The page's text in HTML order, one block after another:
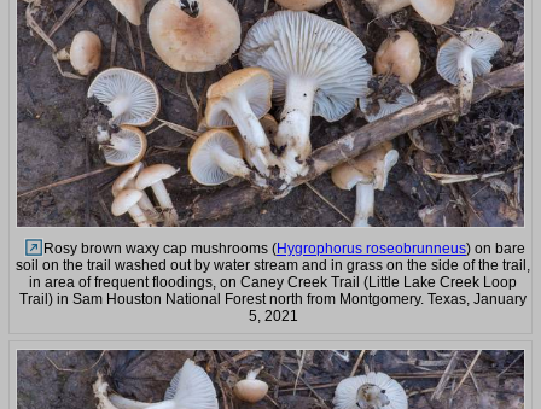
Rosy brown waxy cap mushrooms (Hygrophorus roseobrunneus) on bare
soil on the trail washed out by water stream and in grass on the side of the trail,
in area of frequent floodings, on Caney Creek Trail (Little Lake Creek Loop
Trail) in Sam Houston National Forest north from Montgomery. Texas, January
5, 2021